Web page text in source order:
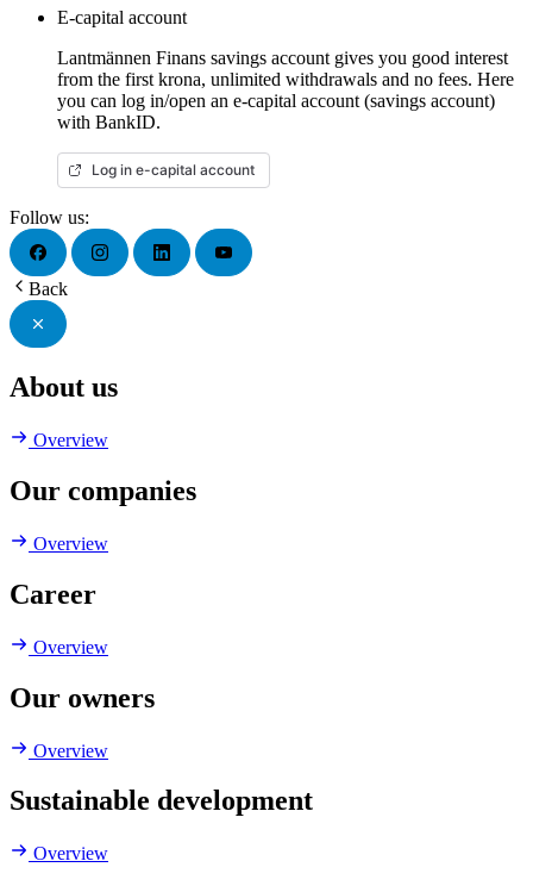
E-capital account
Lantmännen Finans savings account gives you good interest
from the first krona, unlimited withdrawals and no fees. Here
you can log in/open an e-capital account (savings account)
with BankID.
Log in e-capital account
Follow us:
Back
About us
Overview
Our companies
Overview
Career
Overview
Our owners
Overview
Sustainable development
Overview